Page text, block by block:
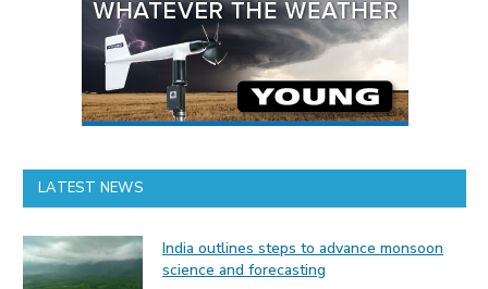
LATEST NEWS
India outlines steps to advance monsoon
science and forecasting